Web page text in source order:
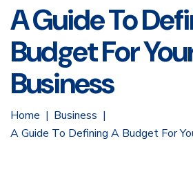
A Guide To
Budget For
Business
Home
Business
A Guide To Defining A Budget For